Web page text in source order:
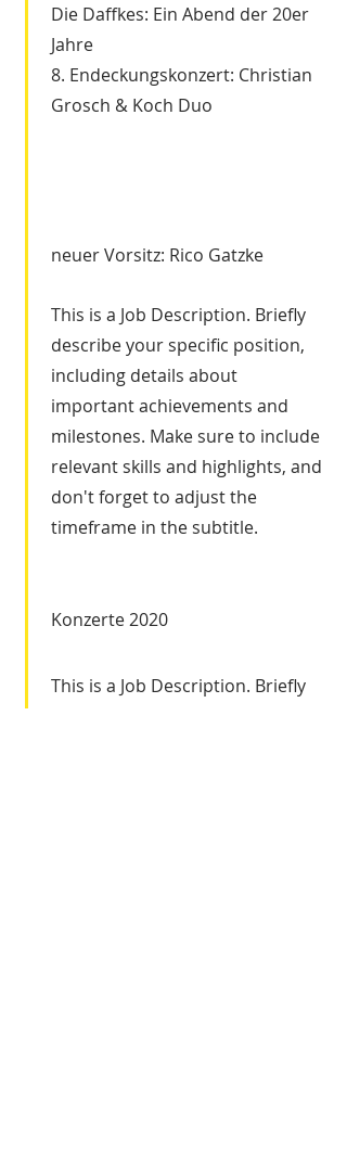
Die Daffkes: Ein Abend der 20er
Jahre
8. Endeckungskonzert: Christian
Grosch & Koch Duo
neuer Vorsitz: Rico Gatzke
This is a Job Description. Briefly
describe your specific position,
including details about
important achievements and
milestones. Make sure to include
relevant skills and highlights, and
don't forget to adjust the
timeframe in the subtitle.
Konzerte 2020
This is a Job Description. Briefly